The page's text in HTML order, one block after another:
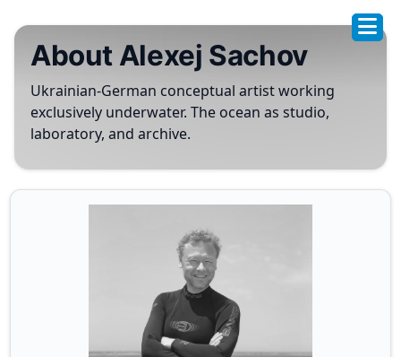
About Alexej Sachov
Ukrainian-German conceptual artist working
exclusively underwater. The ocean as studio,
laboratory, and archive.